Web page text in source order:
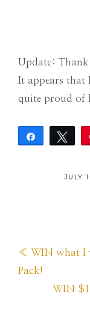
Update:
It appears that
quite proud of
Share
JULY
Previous
Post:
« WIN what I
Pack!
Next
WIN